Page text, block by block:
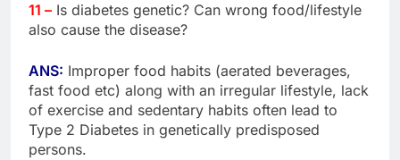
11 – Is diabetes genetic? Can wrong food/lifestyle
also cause the disease?
ANS: Improper food habits (aerated beverages,
fast food etc) along with an irregular lifestyle, lack
of exercise and sedentary habits often lead to
Type 2 Diabetes in genetically predisposed
persons.